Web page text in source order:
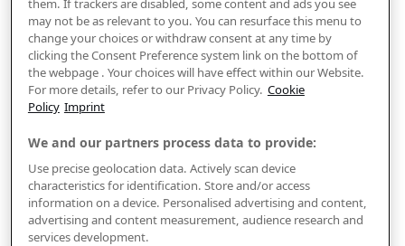
them. If trackers are disabled, some content and ads you see
may not be as relevant to you. You can resurface this menu to
change your choices or withdraw consent at any time by
clicking the Consent Preference system link on the bottom of
the webpage . Your choices will have effect within our Website.
For more details, refer to our Privacy Policy. Cookie
Policy Imprint
We and our partners process data to provide:
Use precise geolocation data. Actively scan device
characteristics for identification. Store and/or access
information on a device. Personalised advertising and content,
advertising and content measurement, audience research and
services development.